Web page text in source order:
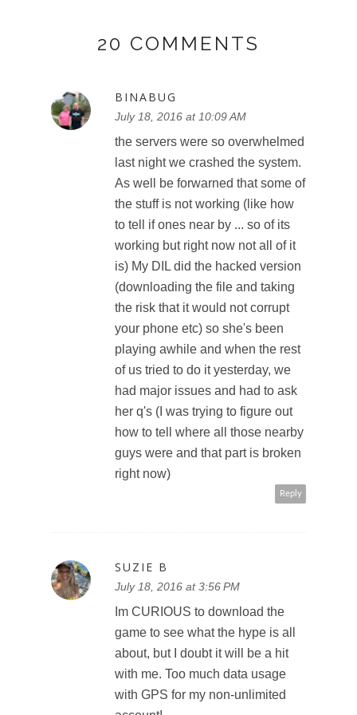
20 COMMENTS
BINABUG
July 18, 2016 at 10:09 AM
the servers were so overwhelmed
last night we crashed the system.
As well be forwarned that some of
the stuff is not working (like how
to tell if ones near by ... so of its
working but right now not all of it
is) My DIL did the hacked version
(downloading the file and taking
the risk that it would not corrupt
your phone etc) so she's been
playing awhile and when the rest
of us tried to do it yesterday, we
had major issues and had to ask
her q's (I was trying to figure out
how to tell where all those nearby
guys were and that part is broken
right now)
Reply
SUZIE B
July 18, 2016 at 3:56 PM
Im CURIOUS to download the
game to see what the hype is all
about, but I doubt it will be a hit
with me. Too much data usage
with GPS for my non-unlimited